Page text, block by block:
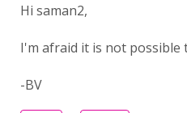
Hi saman2,
I'm afraid it is not possible
-BV